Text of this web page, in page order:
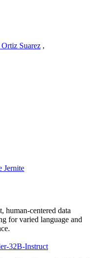
Ortiz Suarez ,
Jernite
human-centered data
for varied language and
32B-Instruct